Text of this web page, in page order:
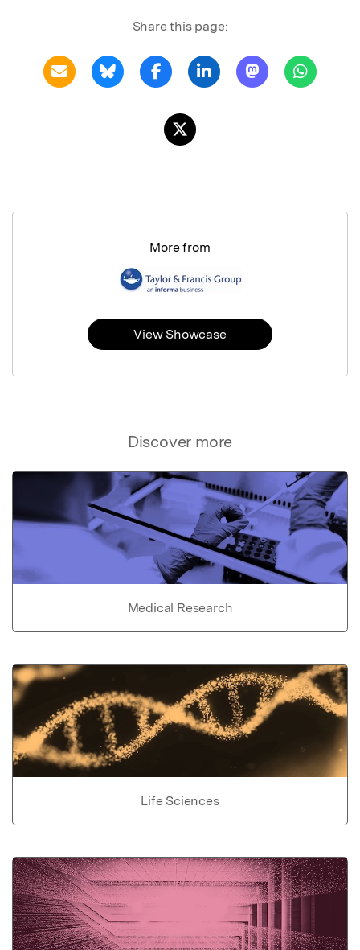
Share this page:
Discover more
Medical Research
Life Sciences
More from
View Showcase